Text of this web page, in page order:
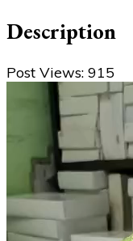
Description
Post Views: 915